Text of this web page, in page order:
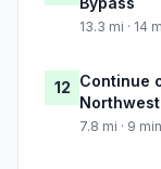
13.3 mi · 14
12 Continue
Northwest
7.8 mi · 9